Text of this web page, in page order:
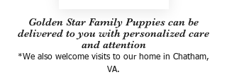
Golden Star Family Puppies can be
delivered to you with personalized care
and attention
*We also welcome visits to our home in Chatham,
VA.